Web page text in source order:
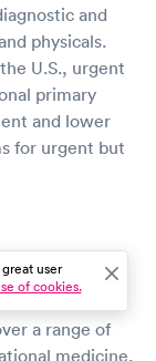
and
physicals.
U.S., urgent
primary
and lower
for urgent but
facility that
a range of
medicine,
user
of cookies.